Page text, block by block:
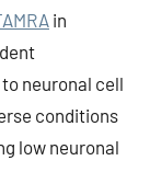
in
neuronal cell
conditions
low neuronal